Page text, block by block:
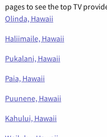
pages to see the top TV
Olinda, Hawaii
Haliimaile, Hawaii
Pukalani, Hawaii
Paia, Hawaii
Puunene, Hawaii
Kahului, Hawaii